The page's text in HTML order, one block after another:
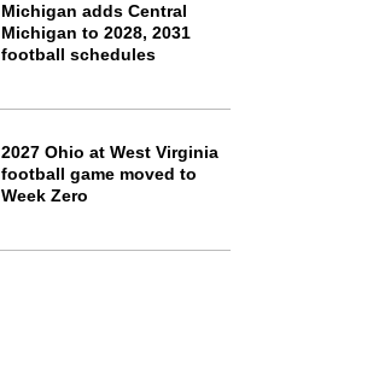
Michigan adds Central
Michigan to 2028, 2031
football schedules
2027 Ohio at West Virginia
football game moved to
Week Zero